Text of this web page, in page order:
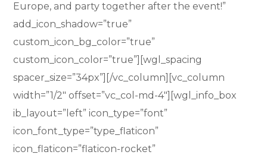
Europe, and party together after the event!”
add_icon_shadow=”true”
custom_icon_bg_color=”true”
custom_icon_color=”true”][wgl_spacing
spacer_size=”34px”][/vc_column][vc_column
width=”1/2″ offset=”vc_col-md-4″][wgl_info_box
ib_layout=”left” icon_type=”font”
icon_font_type=”type_flaticon”
icon_flaticon=”flaticon-rocket”